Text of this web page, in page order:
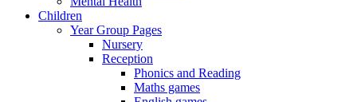
Children
Year Group Pages
Nursery
Reception
Phonics and Reading
Maths games